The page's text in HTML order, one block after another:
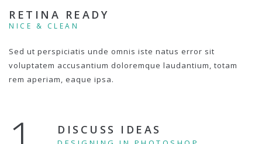
RETINA READY
NICE & CLEAN
Sed ut perspiciatis unde omnis iste natus error sit
voluptatem accusantium doloremque laudantium, totam
rem aperiam, eaque ipsa.
DISCUSS IDEAS